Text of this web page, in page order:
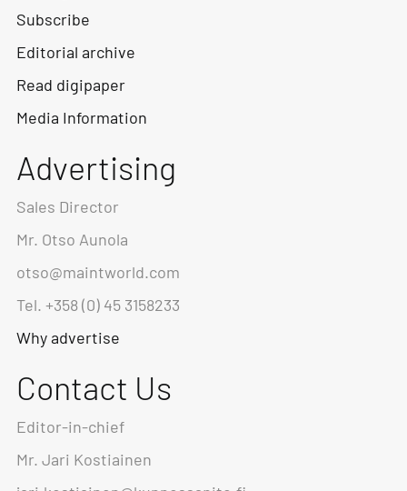
Subscribe
Editorial archive
Read digipaper
Media Information
Advertising
Sales Director
Mr. Otso Aunola
otso@maintworld.com
Tel. +358 (0) 45 3158233
Why advertise
Contact Us
Editor-in-chief
Mr. Jari Kostiainen